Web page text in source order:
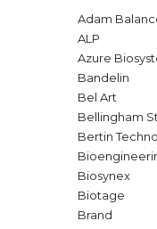
Adam
ALP
Azure
Bandelin
Bel Art
Bellingham
Bertin
Biosynex
Biotage
Brand